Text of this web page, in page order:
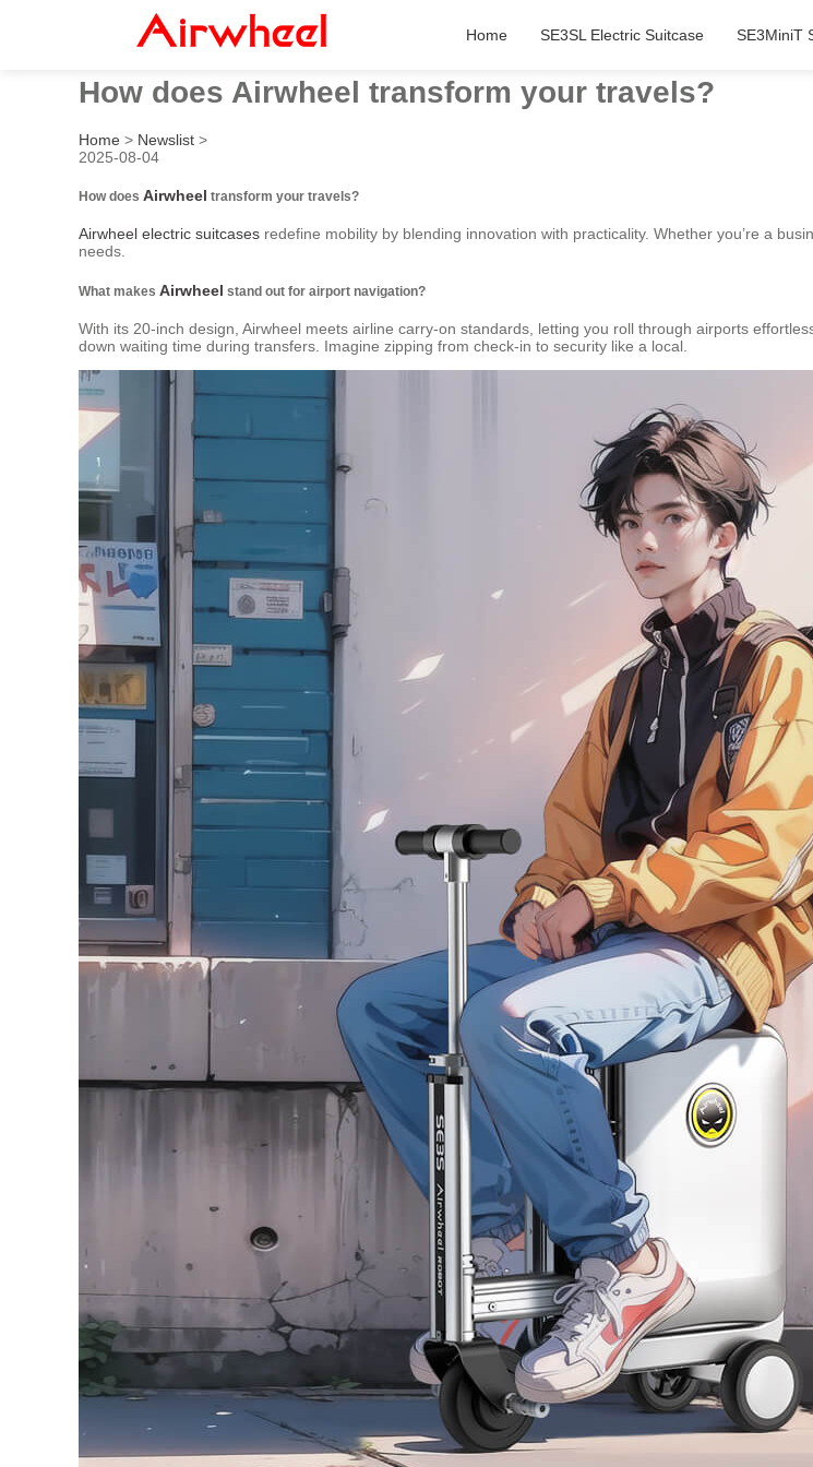
Home SE3SL Electric Suitcase SE3MiniT
How does Airwheel transform your travels?
Home > Newslist >
2025-08-04
How does Airwheel transform your travels?
Airwheel electric suitcases redefine mobility by blending innovation with practicality. Whether you’re a
needs.
What makes Airwheel stand out for airport navigation?
With its 20-inch design, Airwheel meets airline carry-on standards, letting you roll through airports
down waiting time during transfers. Imagine zipping from check-in to security like a local.